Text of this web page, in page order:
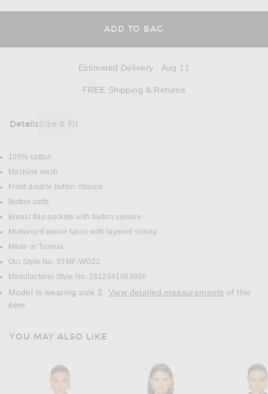
ADD TO BAG
Estimated Delivery : Aug 11
FREE Shipping & Returns
DetailsSize & Fit
DETAILS
100% cotton
Machine wash
Front double button closure
Button cuffs
Breast flap pockets with button closure
Midweight denim fabric with layered styling
Made in Tunisia
Our Style No. STMF-WO22
Manufacturer Style No. 2612041063600
Model is wearing size 2. View detailed measurements
item.
YOU MAY ALSO LIKE